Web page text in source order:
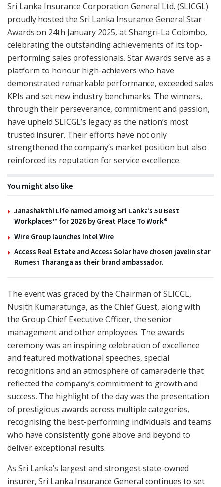
Sri Lanka Insurance Corporation General Ltd. (SLICGL)
proudly hosted the Sri Lanka Insurance General Star
Awards on 24th January 2025, at Shangri-La Colombo,
celebrating the outstanding achievements of its top-
performing sales professionals. Star Awards serve as a
platform to honour high-achievers who have
demonstrated remarkable performance, exceeded sales
KPIs and set new industry benchmarks. The winners,
through their perseverance, commitment and passion,
have upheld SLICGL’s legacy as the nation’s most
trusted insurer. Their efforts have not only
strengthened the company’s market position but also
reinforced its reputation for service excellence.
You might also like
Janashakthi Life named among Sri Lanka’s 50 Best
Workplaces™ for 2026 by Great Place To Work®
Wire Group launches Intel Wire
Access Real Estate and Access Solar have chosen javelin star
Rumesh Tharanga as their brand ambassador.
The event was graced by the Chairman of SLICGL,
Nusith Kumaratunga, as the Chief Guest, along with
the Group Chief Executive Officer, the senior
management and other employees. The awards
ceremony was an inspiring celebration of excellence
and featured motivational speeches, special
recognitions and an atmosphere of camaraderie that
reflected the company’s commitment to growth and
success. The highlight of the day was the presentation
of prestigious awards across multiple categories,
recognising the best-performing individuals and teams
who have consistently gone above and beyond to
deliver exceptional results.
As Sri Lanka’s largest and strongest state-owned
insurer, Sri Lanka Insurance General continues to set